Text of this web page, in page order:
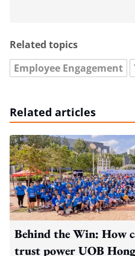
Related topics
Employee Engagement
Related articles
Behind the Win: How
trust power UOB